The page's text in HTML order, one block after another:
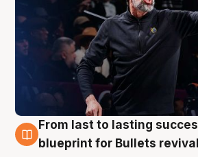
3 Aug
From last to lasting
blueprint for Bullets revival